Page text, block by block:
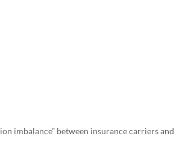
imbalance” between insurance carriers and